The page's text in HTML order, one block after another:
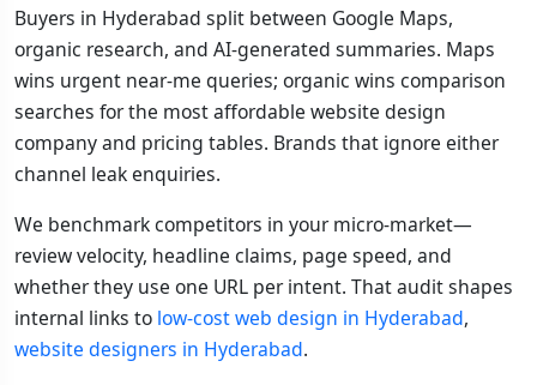
Buyers in Hyderabad split between Google Maps,
organic research, and AI-generated summaries. Maps
wins urgent near-me queries; organic wins comparison
searches for the most affordable website design
company and pricing tables. Brands that ignore either
channel leak enquiries.
We benchmark competitors in your micro-market—
review velocity, headline claims, page speed, and
whether they use one URL per intent. That audit shapes
internal links to low-cost web design in Hyderabad,
website designers in Hyderabad.